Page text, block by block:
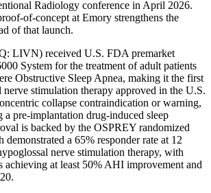
Radiology conference in April 2026.
of-concept at Emory strengthens the
of that launch.
LIVN) received U.S. FDA premarket
System for the treatment of adult patients
Obstructive Sleep Apnea, making it the first
stimulation therapy approved in the U.S.
collapse contraindication or warning,
pre-implantation drug-induced sleep
is backed by the OSPREY randomized
a 65% responder rate at 12
nerve stimulation therapy, with
achieving at least 50% AHI improvement and